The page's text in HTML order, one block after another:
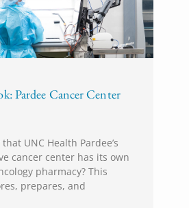
Pardee Cancer Center
UNC Health Pardee’s
cancer center has its own
pharmacy? This
prepares, and